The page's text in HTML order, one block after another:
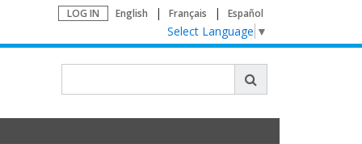
LOG IN English Français Español
Select Language ▼